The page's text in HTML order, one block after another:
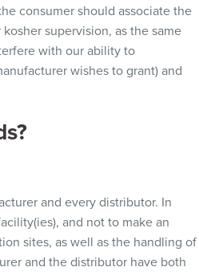
consumer should associate the
supervision, as the same
with our ability to
wishes to grant) and
and every distributor. In
ies), and not to make an
sites, as well as the handling of
and the distributor have both